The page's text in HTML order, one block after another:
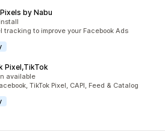
by Nabu
to improve your Facebook Ads
Pixel,TikTok
available
TikTok Pixel, CAPI, Feed & Catalog